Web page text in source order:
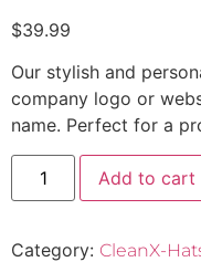
$39.99
Our stylish and
company logo or
name. Perfect for a
Add to cart
Category: CleanX-